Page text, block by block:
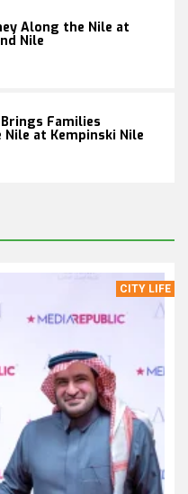
Along the Nile at
Nile
Families
at Kempinski Nile
CITY LIFE